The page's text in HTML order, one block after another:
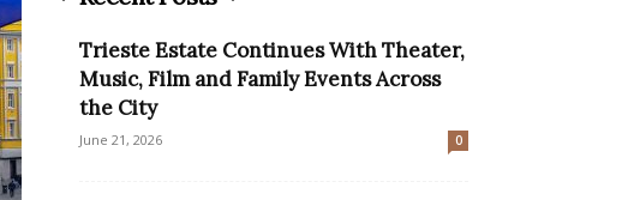
Trieste Estate Continues With Theater,
Music, Film and Family Events Across
the City
June 21, 2026 0